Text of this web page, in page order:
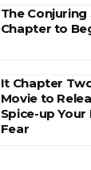
The
Chapter to
It Chapter
Movie to
Spice-up
Fear